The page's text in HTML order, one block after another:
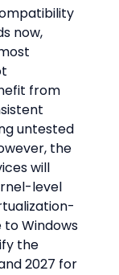
now,
from
untested
the
will
level
Windows
the
2027 for